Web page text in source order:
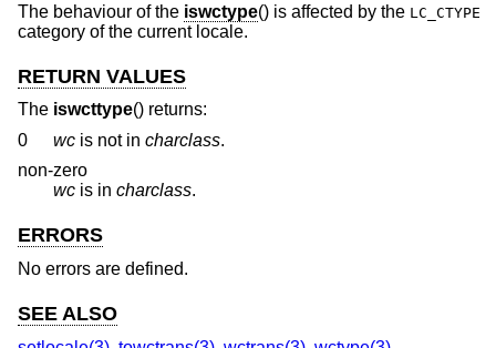
The behaviour of the iswctype() is affected by the LC_CTYPE
category of the current locale.
RETURN VALUES
The iswcttype() returns:
0
wc is not in charclass.
non-zero
wc is in charclass.
ERRORS
No errors are defined.
SEE ALSO